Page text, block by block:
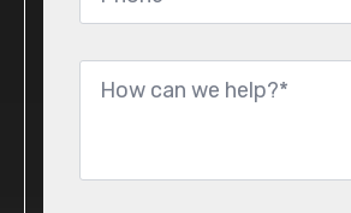
Message